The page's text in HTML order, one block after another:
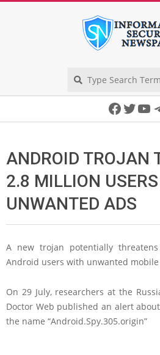
ANDROID TROJAN
2.8 MILLION
UNWANTED ADS
A new trojan potentially
Android users with unwanted
On 29 July, researchers at the
Doctor Web published an alert
the name “Android.Spy.305.origin”